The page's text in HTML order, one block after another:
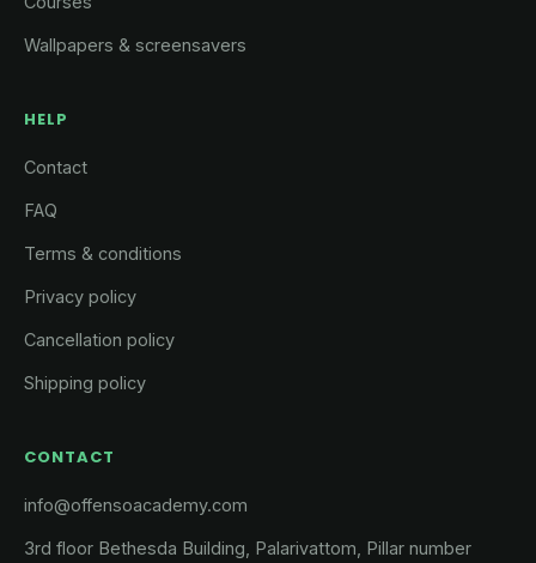
Wallpapers & screensavers
HELP
Contact
FAQ
Terms & conditions
Privacy policy
Cancellation policy
Shipping policy
CONTACT
info@offensoacademy.com
3rd floor Bethesda Building, Palarivattom, Pillar number